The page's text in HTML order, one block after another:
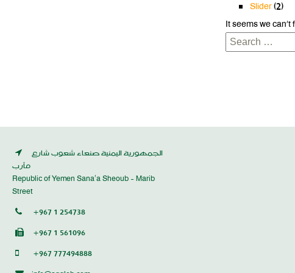
Slider(2)
It seems we
Search
for:
الجمهورية اليمنية صنعاء شعوب شارع
مأرب
Republic of Yemen Sana’a Sheoub - Marib
Street
+967 1 254738
+967 1 561096
+967 777494888